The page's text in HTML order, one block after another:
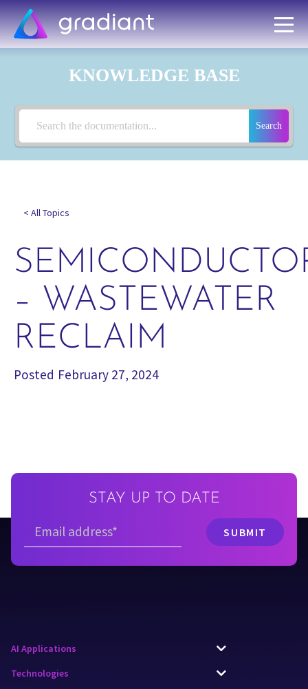
KNOWLEDGE BASE
Search
< All Topics
– WASTEWATER
RECLAIM
Posted February 27, 2024
STAY UP TO DATE
AI Applications
Technologies